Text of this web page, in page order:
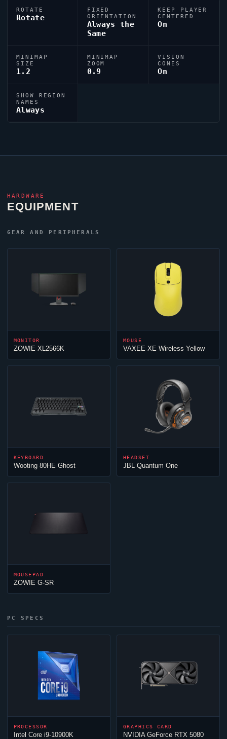
ROTATE
Rotate
FIXED
ORIENTATION
Always the
Same
KEEP PLAYER
CENTERED
On
MINIMAP
SIZE
1.2
MINIMAP
ZOOM
0.9
VISION
CONES
On
SHOW REGION
NAMES
Always
HARDWARE
EQUIPMENT
GEAR AND PERIPHERALS
MONITOR
ZOWIE XL2566K
MOUSE
VAXEE XE Wireless Yellow
KEYBOARD
Wooting 80HE Ghost
HEADSET
JBL Quantum One
MOUSEPAD
ZOWIE G-SR
PC SPECS
PROCESSOR
Intel Core i9-10900K
GRAPHICS CARD
NVIDIA GeForce RTX 5080